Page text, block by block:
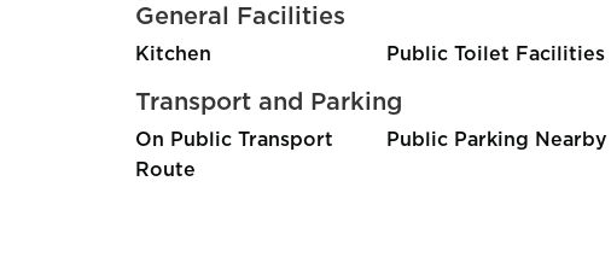
General Facilities
Kitchen Public Toilet Facilities
Transport and Parking
On Public Transport
Route
Public Parking Nearby